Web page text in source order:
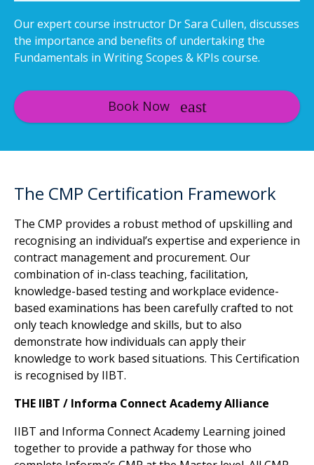
Our expert course instructor Dr Sara Cullen, discusses
the importance and benefits of undertaking the
Fundamentals in Writing Scopes & KPIs course.
Book Now
The CMP Certification Framework
The CMP provides a robust method of upskilling and
recognising an individual’s expertise and experience in
contract management and procurement. Our
combination of in-class teaching, facilitation,
knowledge-based testing and workplace evidence-
based examinations has been carefully crafted to not
only teach knowledge and skills, but to also
demonstrate how individuals can apply their
knowledge to work based situations. This Certification
is recognised by IIBT.
THE IIBT / Informa Connect Academy Alliance
IIBT and Informa Connect Academy Learning joined
together to provide a pathway for those who